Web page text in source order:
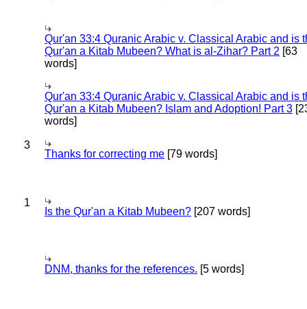
Qur'an 33:4 Quranic Arabic v. Classical Arabic and is
Qur'an a Kitab Mubeen? What is al-Zihar? Part 2 [63
words]
Qur'an 33:4 Quranic Arabic v. Classical Arabic and is
Qur'an a Kitab Mubeen? Islam and Adoption! Part 3
words]
3
Thanks for correcting me [79 words]
1
Is the Qur'an a Kitab Mubeen? [207 words]
DNM, thanks for the references. [5 words]